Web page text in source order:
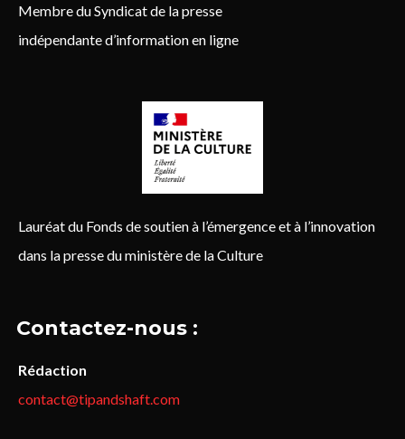
Membre du Syndicat de la presse
indépendante d’information en ligne
Lauréat du Fonds de soutien à l’émergence et à l’innovation
dans la presse du ministère de la Culture
Contactez-nous :
Rédaction
contact@tipandshaft.com